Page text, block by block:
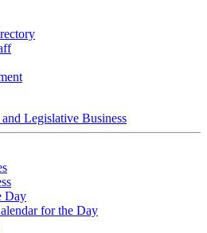
Legislative Business
Day
for the Day